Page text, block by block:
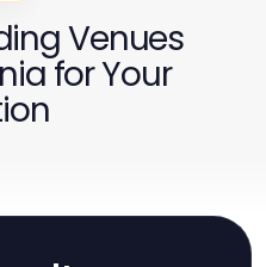
Venues
for Your